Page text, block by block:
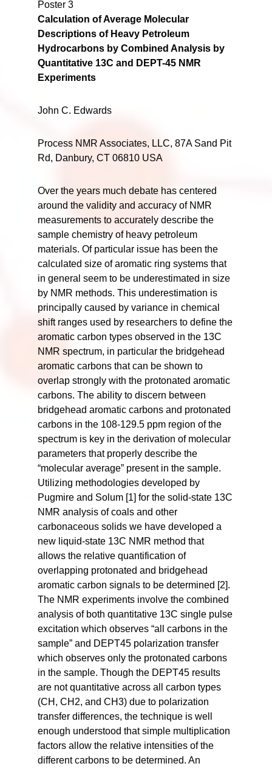
Poster 3
Calculation of Average Molecular
Descriptions of Heavy Petroleum
Hydrocarbons by Combined Analysis by
Quantitative 13C and DEPT-45 NMR
Experiments
John C. Edwards
Process NMR Associates, LLC, 87A Sand Pit
Rd, Danbury, CT 06810 USA
Over the years much debate has centered
around the validity and accuracy of NMR
measurements to accurately describe the
sample chemistry of heavy petroleum
materials. Of particular issue has been the
calculated size of aromatic ring systems that
in general seem to be underestimated in size
by NMR methods. This underestimation is
principally caused by variance in chemical
shift ranges used by researchers to define the
aromatic carbon types observed in the 13C
NMR spectrum, in particular the bridgehead
aromatic carbons that can be shown to
overlap strongly with the protonated aromatic
carbons. The ability to discern between
bridgehead aromatic carbons and protonated
carbons in the 108-129.5 ppm region of the
spectrum is key in the derivation of molecular
parameters that properly describe the
“molecular average” present in the sample.
Utilizing methodologies developed by
Pugmire and Solum [1] for the solid-state 13C
NMR analysis of coals and other
carbonaceous solids we have developed a
new liquid-state 13C NMR method that
allows the relative quantification of
overlapping protonated and bridgehead
aromatic carbon signals to be determined [2].
The NMR experiments involve the combined
analysis of both quantitative 13C single pulse
excitation which observes “all carbons in the
sample” and DEPT45 polarization transfer
which observes only the protonated carbons
in the sample. Though the DEPT45 results
are not quantitative across all carbon types
(CH, CH2, and CH3) due to polarization
transfer differences, the technique is well
enough understood that simple multiplication
factors allow the relative intensities of the
different carbons to be determined. An